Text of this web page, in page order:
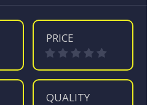
PRICE
QUALITY